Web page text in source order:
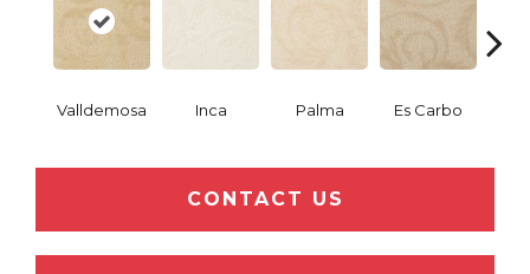
Valldemosa Inca Palma Es Carbo
CONTACT US